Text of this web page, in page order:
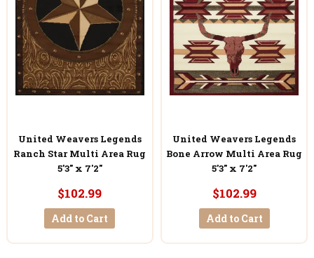
United Weavers Legends
Ranch Star Multi Area Rug
5'3" x 7'2"
$102.99
Add to Cart
United Weavers Legends
Bone Arrow Multi Area Rug
5'3" x 7'2"
$102.99
Add to Cart